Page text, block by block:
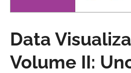
Data
Volume II: